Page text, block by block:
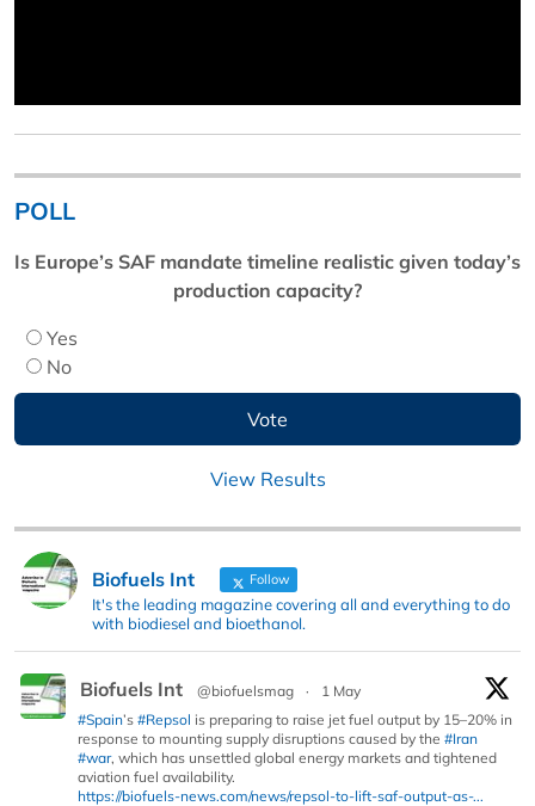
POLL
Is Europe’s SAF mandate timeline realistic given today’s
production capacity?
Yes
No
View Results
Biofuels Int Follow
It's the leading magazine covering all and everything to do
with biodiesel and bioethanol.
Biofuels Int @biofuelsmag ·
1 May
#Spain’s #Repsol is preparing to raise jet fuel output by 15–20% in
response to mounting supply disruptions caused by the #Iran
#war, which has unsettled global energy markets and tightened
aviation fuel availability.
https://biofuels-news.com/news/repsol-to-lift-saf-output-as-...